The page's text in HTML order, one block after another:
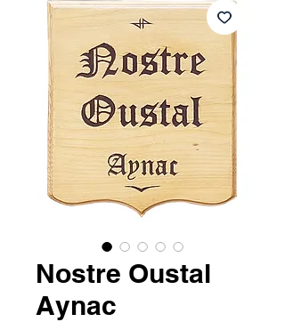
Nostre Oustal
Aynac